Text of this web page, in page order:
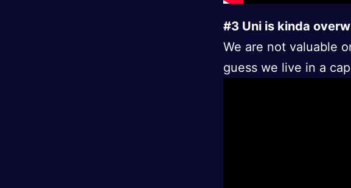
#3 Uni is kinda
We are not valuable
guess we live in a